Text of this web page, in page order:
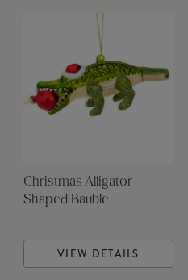
Christmas Alligator
Shaped Bauble
VIEW DETAILS